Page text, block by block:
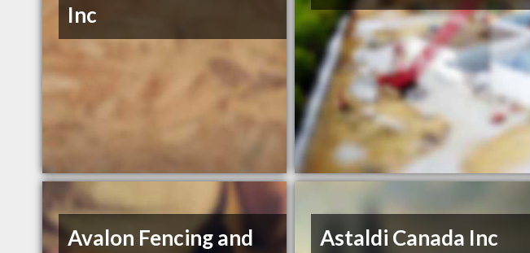
Inc
Avalon Fencing and
Astaldi Canada Inc